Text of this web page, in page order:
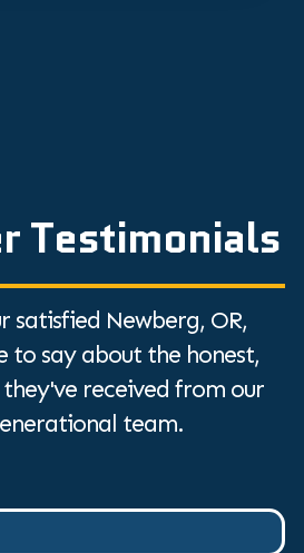
Testimonials
satisfied Newberg, OR,
to say about the honest,
received from our
team.